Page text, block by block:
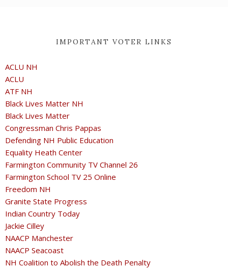
IMPORTANT VOTER LINKS
ACLU NH
ACLU
ATF NH
Black Lives Matter NH
Black Lives Matter
Congressman Chris Pappas
Defending NH Public Education
Equality Heath Center
Farmington Community TV Channel 26
Farmington School TV 25 Online
Freedom NH
Granite State Progress
Indian Country Today
Jackie Cilley
NAACP Manchester
NAACP Seacoast
NH Coalition to Abolish the Death Penalty